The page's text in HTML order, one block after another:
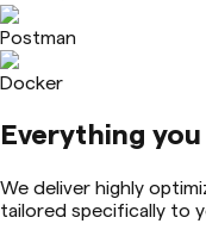
Postman
Docker
Everything
We deliver highly
tailored specifically to